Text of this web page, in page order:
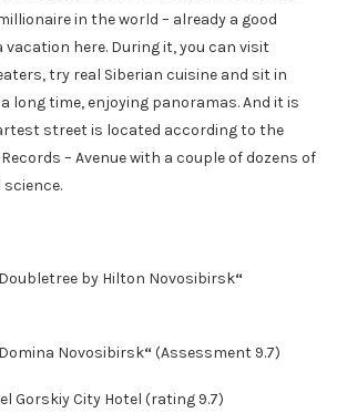
in the world – already a good
vacation here. During it, you can visit
try real Siberian cuisine and sit in
long time, enjoying panoramas. And it is
street is located according to the
– Avenue with a couple of dozens of
Doubletree by Hilton Novosibirsk“
Domina Novosibirsk“(Assessment 9.7)
Gorskiy City Hotel (rating 9.7)